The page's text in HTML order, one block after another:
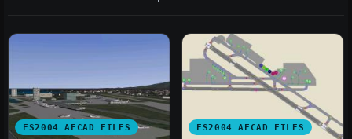
FS2004 AFCAD FILES FS2004 AFCAD FILES